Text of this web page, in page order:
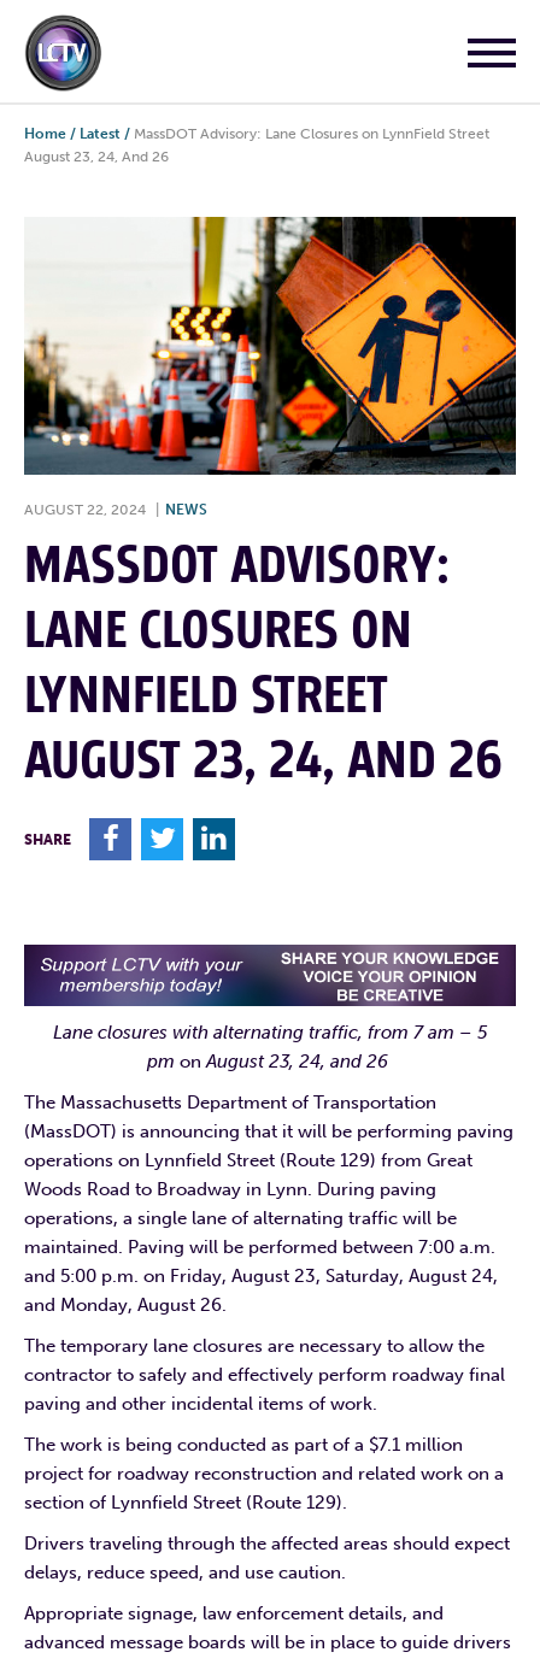
Home / Latest / MassDOT Advisory: Lane Closures on LynnField Street
August 23, 24, And 26
AUGUST 22, 2024 NEWS
MASSDOT ADVISORY:
LANE CLOSURES ON
LYNNFIELD STREET
AUGUST 23, 24, AND 26
SHARE F T L
Lane closures with alternating traffic, from 7 am – 5
pm onAugust 23, 24, and 26
The Massachusetts Department of Transportation
(MassDOT) is announcing that it will be performing paving
operations on Lynnfield Street (Route 129) from Great
Woods Road to Broadway in Lynn. During paving
operations, a single lane of alternating traffic will be
maintained. Paving will be performed between 7:00 a.m.
and 5:00 p.m. on Friday, August 23, Saturday, August 24,
and Monday, August 26.
The temporary lane closures are necessary to allow the
contractor to safely and effectively perform roadway final
paving and other incidental items of work.
The work is being conducted as part of a $7.1 million
project for roadway reconstruction and related work on a
section of Lynnfield Street (Route 129).
Drivers traveling through the affected areas should expect
delays, reduce speed, and use caution.
Appropriate signage, law enforcement details, and
advanced message boards will be in place to guide drivers